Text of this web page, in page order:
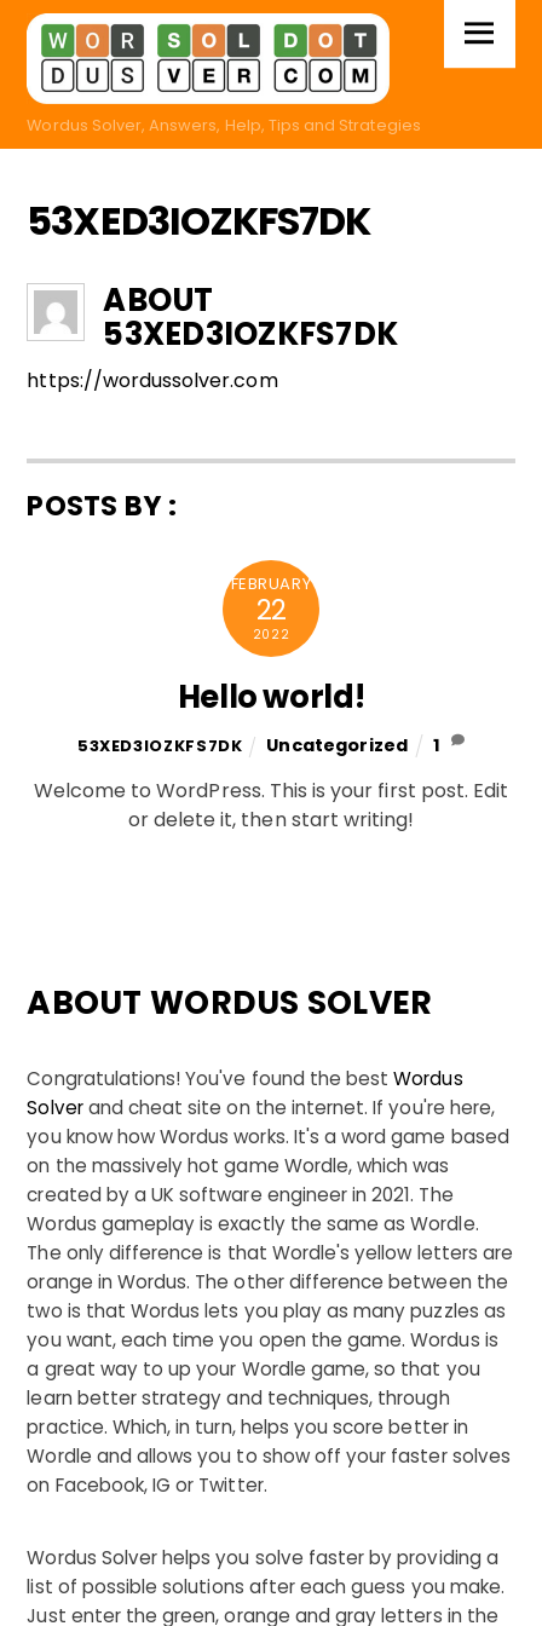
Skip
content
Menu
Wordus Solver, Answers, Help, Tips and Strategies
53XED3IOZKFS7DK
ABOUT
53XED3IOZKFS7DK
https://wordussolver.com
POSTS BY :
FEBRUARY
22
2022
Hello world!
53XED3IOZKFS7DK Uncategorized 1
Welcome to WordPress. This is your first post. Edit
or delete it, then start writing!
ABOUT WORDUS SOLVER
Congratulations! You've found the bestWordus
Solverand cheat site on the internet. If you're here,
you know how Wordus works. It's a word game based
on the massively hot game Wordle, which was
created by a UK software engineer in 2021. The
Wordus gameplay is exactly the same as Wordle.
The only difference is that Wordle's yellow letters are
orange in Wordus. The other difference between the
two is that Wordus lets you play as many puzzles as
you want, each time you open the game. Wordus is
a great way to up your Wordle game, so that you
learn better strategy and techniques, through
practice. Which, in turn, helps you score better in
Wordle and allows you to show off your faster solves
on Facebook, IG or Twitter.
Wordus Solver helps you solve faster by providing a
list of possible solutions after each guess you make.
Just enter the green, orange and gray letters in the